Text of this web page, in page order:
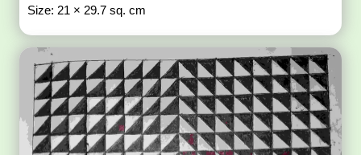
Size: 21 × 29.7 sq. cm